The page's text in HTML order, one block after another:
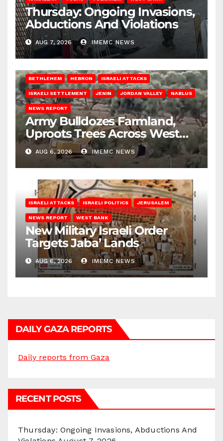
Thursday: Ongoing Invasions,
Abductions And Violations
AUG 7, 2026 IMEMC NEWS
BETHLEHEM HEBRON ISRAELI ATTACKS
ISRAELI SETTLEMENT JENIN JORDAN VALLEY NABLUS
NEWS REPORT
Army Bulldozes Farmland,
Uproots Trees Across West
Bank
AUG 6, 2026 IMEMC NEWS
ISRAELI ATTACKS ISRAELI POLITICS JERUSALEM
NEWS REPORT WEST BANK
New Military Israeli Order
Targets Jaba’ Lands
AUG 6, 2026 IMEMC NEWS
DAILY GAZA REPORTS
Daily reports from Gaza
RECENT POSTS
Thursday: Ongoing Invasions, Abductions And